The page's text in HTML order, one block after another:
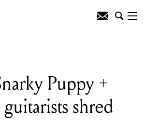
Puppy +
shred